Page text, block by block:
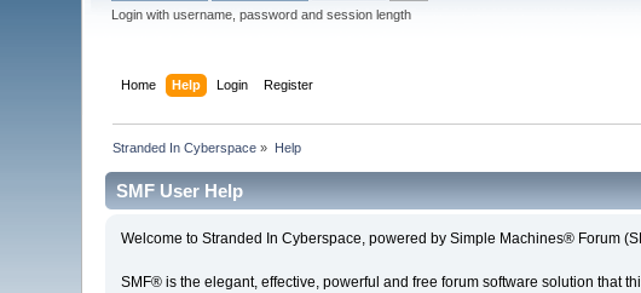
Login with username, password and session length
Home Help Login Register
Stranded In Cyberspace » Help
SMF User Help
Welcome to Stranded In Cyberspace, powered by Simple Machines® Forum
SMF® is the elegant, effective, powerful and free forum software solution that